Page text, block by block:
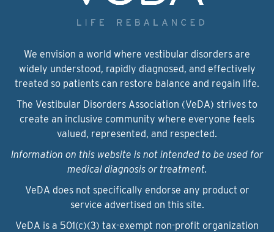
We envision a world where vestibular disorders are
widely understood, rapidly diagnosed, and effectively
treated so patients can restore balance and regain life.
The Vestibular Disorders Association (VeDA) strives to
create an inclusive community where everyone feels
valued, represented, and respected.
Information on this website is not intended to be used for
medical diagnosis or treatment.
VeDA does not specifically endorse any product or
service advertised on this site.
VeDA is a 501(c)(3) tax-exempt non-profit organization